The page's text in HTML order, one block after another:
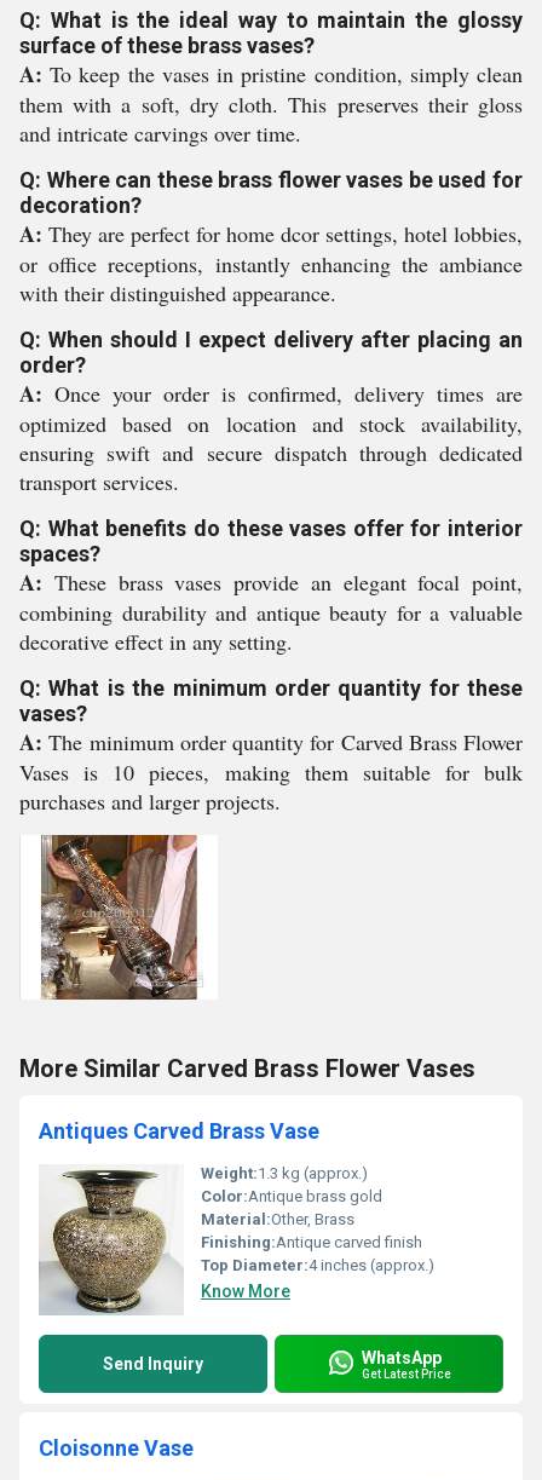
Q: What is the ideal way to maintain the glossy
surface of these brass vases?
A: To keep the vases in pristine condition, simply clean
them with a soft, dry cloth. This preserves their gloss
and intricate carvings over time.
Q: Where can these brass flower vases be used for
decoration?
A: They are perfect for home dcor settings, hotel lobbies,
or office receptions, instantly enhancing the ambiance
with their distinguished appearance.
Q: When should I expect delivery after placing an
order?
A: Once your order is confirmed, delivery times are
optimized based on location and stock availability,
ensuring swift and secure dispatch through dedicated
transport services.
Q: What benefits do these vases offer for interior
spaces?
A: These brass vases provide an elegant focal point,
combining durability and antique beauty for a valuable
decorative effect in any setting.
Q: What is the minimum order quantity for these
vases?
A: The minimum order quantity for Carved Brass Flower
Vases is 10 pieces, making them suitable for bulk
purchases and larger projects.
More Similar Carved Brass Flower Vases
Antiques Carved Brass Vase
Weight:1.3 kg (approx.)
Color:Antique brass gold
Material:Other, Brass
Finishing:Antique carved finish
Top Diameter:4 inches (approx.)
Know More
Send Inquiry WhatsApp
Get Latest Price
Cloisonne Vase